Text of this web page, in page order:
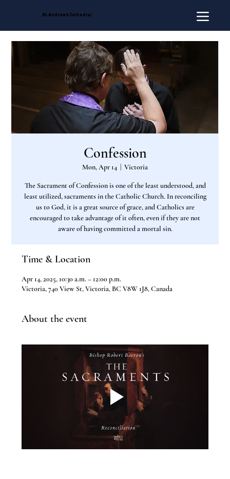
St. Andrew's Cathedral
Confession
Mon, Apr 14 Victoria
The Sacrament of Confession is one of the least understood, and
least utilized, sacraments in the Catholic Church. In reconciling
us to God, it is a great source of grace, and Catholics are
encouraged to take advantage of it often, even if they are not
aware of having committed a mortal sin.
Time & Location
Apr 14, 2025, 10:30 a.m. – 12:00 p.m.
Victoria, 740 View St, Victoria, BC V8W 1J8, Canada
About the event